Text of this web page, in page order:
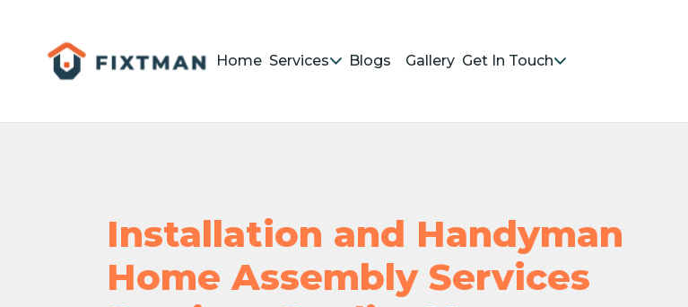
Home Services Blogs Gallery Get In Touch
Installation and Handyman
Home Assembly Services